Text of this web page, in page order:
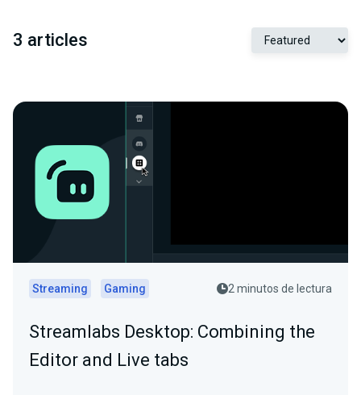
3 articles
Streaming Gaming 2 minutos de lectura
Streamlabs Desktop: Combining the
Editor and Live tabs